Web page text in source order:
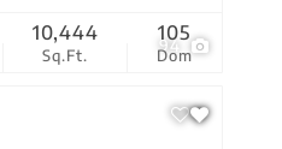
94
Sq.Ft.
10,444
Dom
105